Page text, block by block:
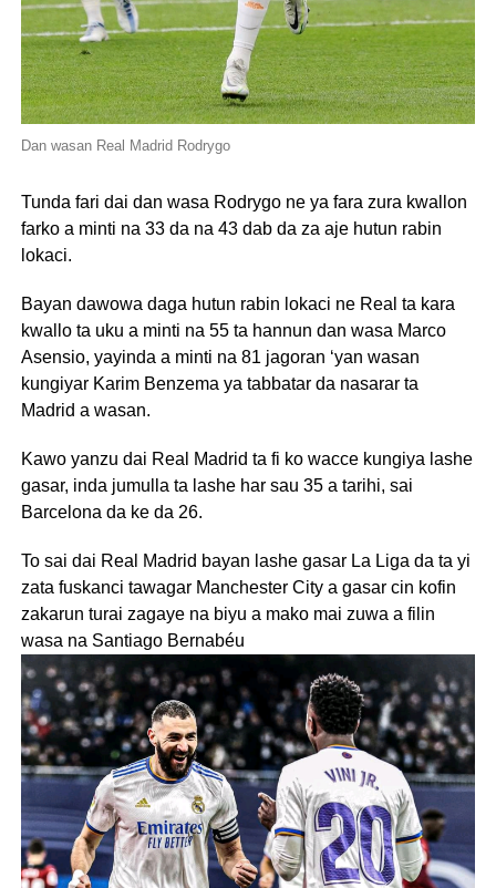
Dan wasan Real Madrid Rodrygo
Tunda fari dai dan wasa Rodrygo ne ya fara zura kwallon
farko a minti na 33 da na 43 dab da za aje hutun rabin
lokaci.
Bayan dawowa daga hutun rabin lokaci ne Real ta kara
kwallo ta uku a minti na 55 ta hannun dan wasa Marco
Asensio, yayinda a minti na 81 jagoran ‘yan wasan
kungiyar Karim Benzema ya tabbatar da nasarar ta
Madrid a wasan.
Kawo yanzu dai Real Madrid ta fi ko wacce kungiya lashe
gasar, inda jumulla ta lashe har sau 35 a tarihi, sai
Barcelona da ke da 26.
To sai dai Real Madrid bayan lashe gasar La Liga da ta yi
zata fuskanci tawagar Manchester City a gasar cin kofin
zakarun turai zagaye na biyu a mako mai zuwa a filin
wasa na Santiago Bernabéu